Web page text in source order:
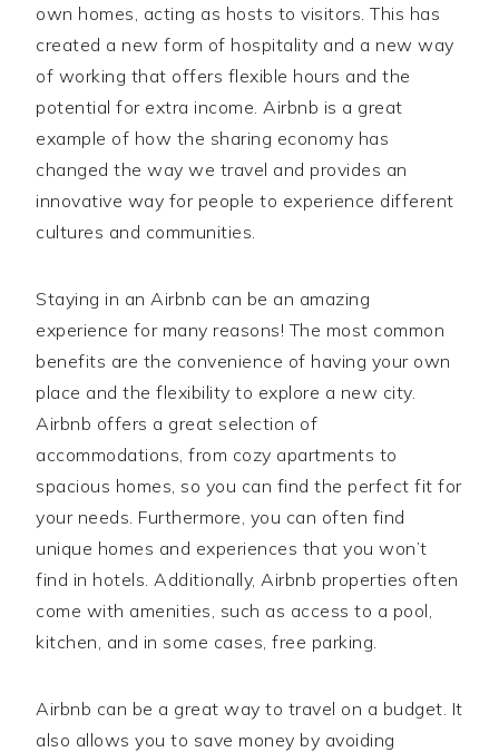
own homes, acting as hosts to visitors. This has
created a new form of hospitality and a new way
of working that offers flexible hours and the
potential for extra income. Airbnb is a great
example of how the sharing economy has
changed the way we travel and provides an
innovative way for people to experience different
cultures and communities.
Staying in an Airbnb can be an amazing
experience for many reasons! The most common
benefits are the convenience of having your own
place and the flexibility to explore a new city.
Airbnb offers a great selection of
accommodations, from cozy apartments to
spacious homes, so you can find the perfect fit for
your needs. Furthermore, you can often find
unique homes and experiences that you won’t
find in hotels. Additionally, Airbnb properties often
come with amenities, such as access to a pool,
kitchen, and in some cases, free parking.
Airbnb can be a great way to travel on a budget. It
also allows you to save money by avoiding